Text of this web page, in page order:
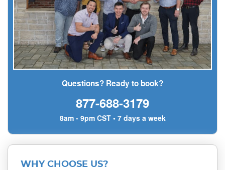
Questions? Ready to book?
877-688-3179
8am - 9pm CST • 7 days a week
WHY CHOOSE US?